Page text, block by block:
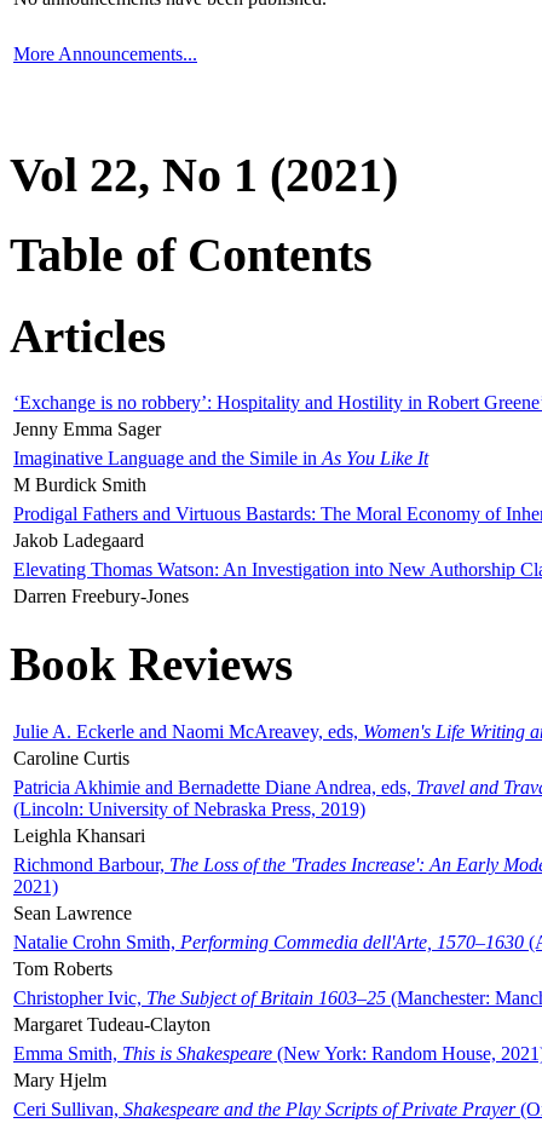
More Announcements...
Vol 22, No 1 (2021)
Table of Contents
Articles
‘Exchange is no robbery’: Hospitality and Hostility in Robert
Jenny Emma Sager
Imaginative Language and the Simile in As You Like It
M Burdick Smith
Prodigal Fathers and Virtuous Bastards: The Moral Economy of
Jakob Ladegaard
Elevating Thomas Watson: An Investigation into New Authorship
Darren Freebury-Jones
Book Reviews
Julie A. Eckerle and Naomi McAreavey, eds, Women's Life Writing
Caroline Curtis
Patricia Akhimie and Bernadette Diane Andrea, eds, Travel and
(Lincoln: University of Nebraska Press, 2019)
Leighla Khansari
Richmond Barbour, The Loss of the 'Trades Increase': An Early
2021)
Sean Lawrence
Natalie Crohn Smith, Performing Commedia dell'Arte, 1570–1630
Tom Roberts
Christopher Ivic, The Subject of Britain 1603–25 (Manchester:
Margaret Tudeau-Clayton
Emma Smith, This is Shakespeare (New York: Random House,
Mary Hjelm
Ceri Sullivan, Shakespeare and the Play Scripts of Private Prayer